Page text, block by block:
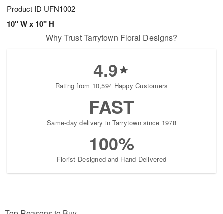
Product ID UFN1002
10" W x 10" H
Why Trust Tarrytown Floral Designs?
4.9
Rating from 10,594 Happy Customers
FAST
Same-day delivery in Tarrytown since 1978
100%
Florist-Designed and Hand-Delivered